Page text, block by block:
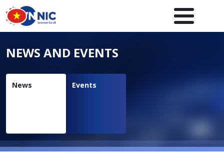
Skip to main content
Main navigation en
NEWS AND EVENTS
News Events